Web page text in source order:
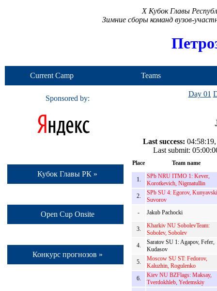
X Кубок Главы
Зимние сборы команд вузов-
Current Camp Teams
Sponsored by:
Кубок Главы РК »
Open Cup Onsite
Конкурс прогнозов »
Day 01
Last success:
Last submit:
Place Team name
1.
SPb NRU ITMO 1: Kever,
Korotkevich, Nigmatullin
2.
SPb SU 4: Egorov,
Suvorov
-
Jakub Pachocki
3.
Kharkiv NU SobolevTeam:
Sobolev, Sobolev
4.
Saratov SU 1: Agapov, Fefer,
Kudasov
5.
Moscow SU ST: Fedorov,
Kaluzhin, Rogulenko
6.
Kiev NU BZFlags: Maksay,
Tverdokhleb, Yedemskiy